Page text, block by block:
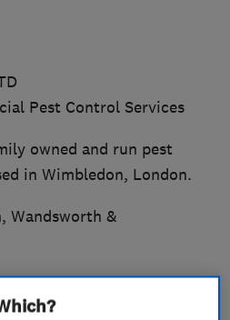
Pest Control Services
owned and run pest
in Wimbledon, London.
Wandsworth &
working for